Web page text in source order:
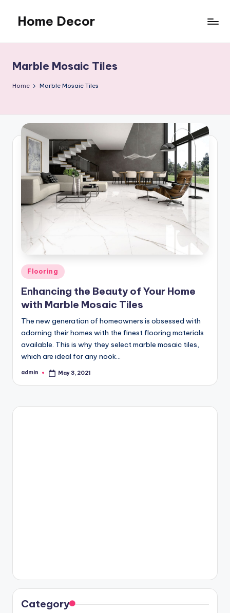
content
Home Decor
Tips
Marble Mosaic Tiles
Home Marble Mosaic Tiles
Posted
Flooring
Enhancing the Beauty of Your Home
with Marble Mosaic Tiles
The new generation of homeowners is obsessed with
adorning their homes with the finest flooring materials
available. This is why they select marble mosaic tiles,
which are ideal for any nook…
Posted
admin May 3, 2021
Category